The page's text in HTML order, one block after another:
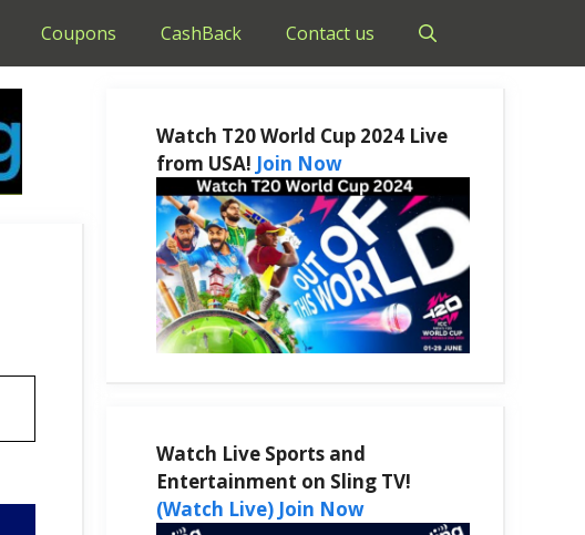
Coupons CashBack Contact us
Watch T20 World Cup 2024 Live
from USA! Join Now
Watch Live Sports and
Entertainment on Sling TV!
(Watch Live) Join Now